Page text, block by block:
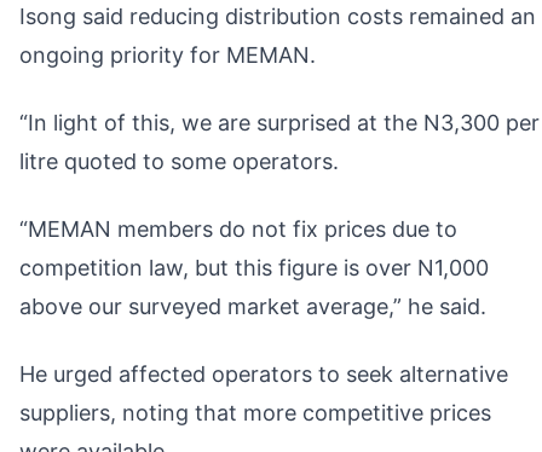
Isong said reducing distribution costs remained an
ongoing priority for MEMAN.
“In light of this, we are surprised at the N3,300 per
litre quoted to some operators.
“MEMAN members do not fix prices due to
competition law, but this figure is over N1,000
above our surveyed market average,” he said.
He urged affected operators to seek alternative
suppliers, noting that more competitive prices